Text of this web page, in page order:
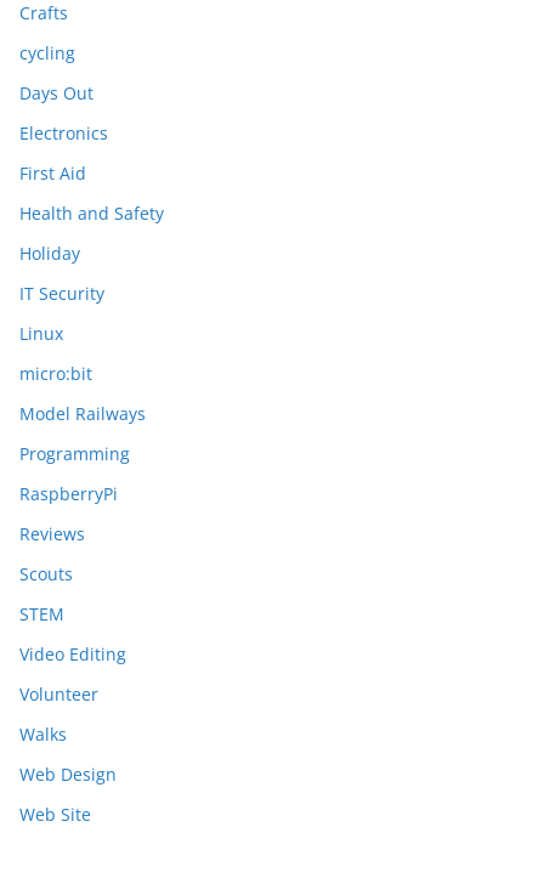
Crafts
cycling
Days Out
Electronics
First Aid
Health and Safety
Holiday
IT Security
Linux
micro:bit
Model Railways
Programming
RaspberryPi
Reviews
Scouts
STEM
Video Editing
Volunteer
Walks
Web Design
Web Site